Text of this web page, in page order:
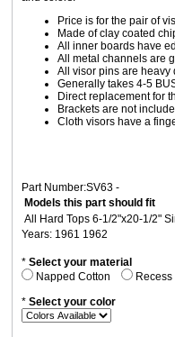
Price is for the pair of
Made of clay coated
All inner boards have
All metal channels are
All visor pins are heavy
Generally takes 4-5
Direct replacement for
Brackets are not
Cloth visors have a
Part Number:SV63 -
Models this part should fit
All Hard Tops 6-1/2"x20-1/2"
Years: 1961 1962
* Select your material
Napped Cotton
Recess
* Select your color